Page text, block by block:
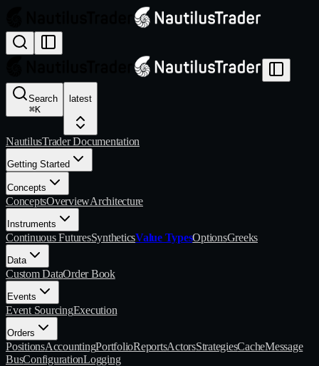
Search
⌘K
latest
NautilusTrader Documentation
Getting Started
Concepts
ConceptsOverviewArchitecture
Instruments
Continuous FuturesSyntheticsValue TypesOptionsGreeks
Data
Custom DataOrder Book
Events
Event SourcingExecution
Orders
PositionsAccountingPortfolioReportsActorsStrategiesCacheMessage
BusConfigurationLogging